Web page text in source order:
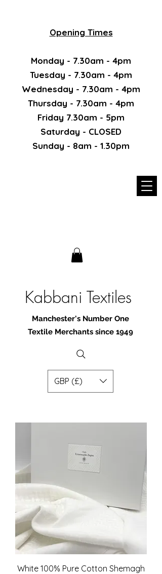
Kabbani Textiles
GBP (£)
Opening Times
Monday - 7.30am - 4pm
Tuesday - 7.30am - 4pm
Wednesday - 7.30am - 4pm
Thursday - 7.30am - 4pm
Friday 7.30am - 5pm
Saturday - CLOSED
Sunday - 8am - 1.30pm
Manchester's Number One
Textile Merchants since 1949
White 100% Pure Cotton Shemagh